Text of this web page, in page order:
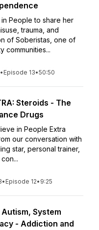
People to share her
trauma, and
of Soberistas, one of
communities...
• Episode 13•50:50
Steroids - The
Drugs
in People Extra
our conversation with
star, personal trainer,
• Episode 12• 9:25
Autism, System
- Addiction and